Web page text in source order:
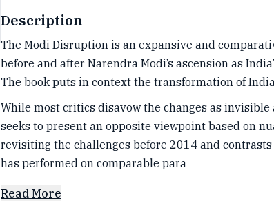
Description
The Modi Disruption is an expansive and
before and after Narendra Modi’s ascension as
The book puts in context the transformation of
While most critics disavow the changes as
seeks to present an opposite viewpoint based on
revisiting the challenges before 2014 and
has performed on comparable para
Read More